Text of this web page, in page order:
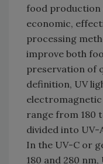
food production
economic,
processing
improve both
preservation of
definition, UV
range from 180
divided into UV-
In the UV-C or
180 and 280